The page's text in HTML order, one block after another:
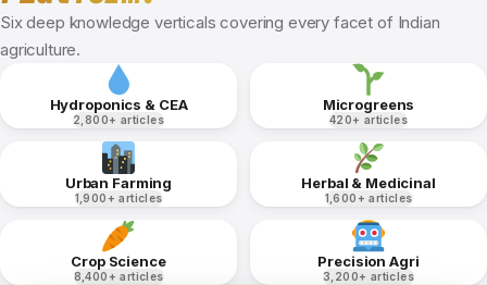
Six deep knowledge verticals covering every facet of Indian
agriculture.
Hydroponics & CEA
2,800+ articles
Microgreens
420+ articles
Urban Farming
1,900+ articles
Herbal & Medicinal
1,600+ articles
Crop Science
8,400+ articles
Precision Agri
3,200+ articles